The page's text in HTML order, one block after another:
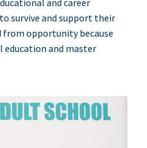
survive and support their
from opportunity because
education and master